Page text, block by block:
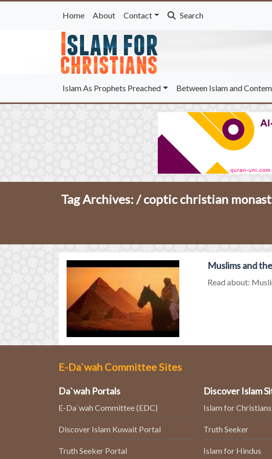
Home About Contact Search
Islam As Prophets Preached Between Islam and
Tag Archives: /coptic christian
Muslims and
Read about:
E-Da`wah Committee Sites
Da`wah Portals
E-Da`wah Committee (EDC)
Discover Islam Kuwait Portal
Truth Seeker Portal
Discover Islam
Islam for Christians
Truth Seeker
Islam for Hindus